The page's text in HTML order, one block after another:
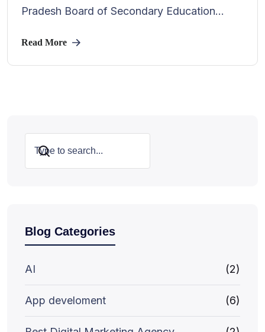
Pradesh Board of Secondary Education...
Read More
Search
Blog Categories
AI (2)
App develoment (6)